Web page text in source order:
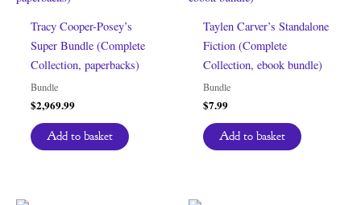
Tracy Cooper-Posey’s
Super Bundle (Complete
Collection, paperbacks)
Bundle
$2,969.99
Add to basket
Taylen Carver’s Standalone
Fiction (Complete
Collection, ebook bundle)
Bundle
$7.99
Add to basket